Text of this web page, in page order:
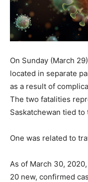
On Sunday (March
located in separate
as a result of
The two fatalities
Saskatchewan tied to
One was related to
As of March 30,
20 new, confirmed